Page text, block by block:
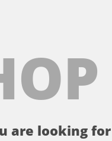
are looking